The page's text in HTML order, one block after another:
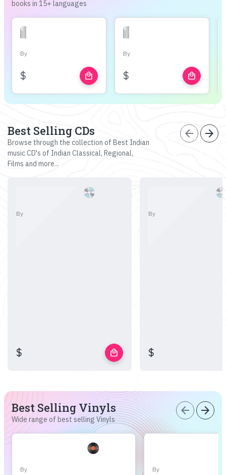
books in 15+ languages
By
$ local_mall
By
$ local_mall
Best Selling CDs
Browse through the collection of Best Indian
music CD's of Indian Classical, Regional,
Films and more...
arrow_back arrow_forward
By
$ local_mall
By
$
Best Selling Vinyls
Wide range of best selling Vinyls
arrow_back arrow_forward
By By